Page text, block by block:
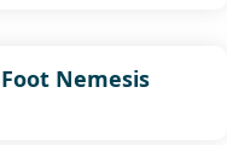
Nemesis